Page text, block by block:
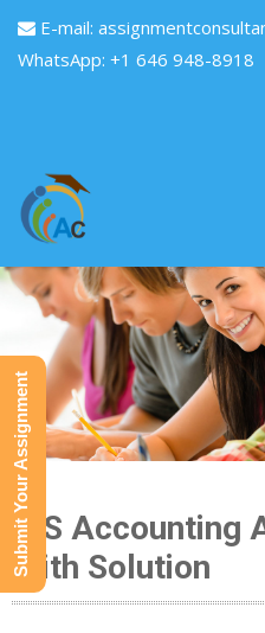
E-mail:
WhatsApp: +1 646 948-8918
ICS Accounting
With Solution
Submit Your Assignment